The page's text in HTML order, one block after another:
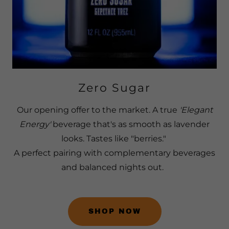
Zero Sugar
Our opening offer to the market. A true 'Elegant
Energy'beverage that's as smooth as lavender
looks. Tastes like "berries."
A perfect pairing with complementary beverages
and balanced nights out.
SHOP NOW